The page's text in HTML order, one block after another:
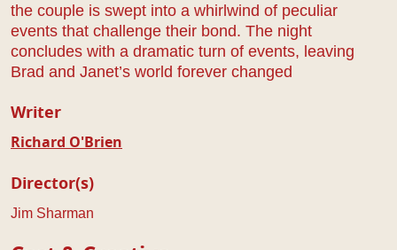
the couple is swept into a whirlwind of peculiar
events that challenge their bond. The night
concludes with a dramatic turn of events, leaving
Brad and Janet’s world forever changed
Writer
Richard O'Brien
Director(s)
Jim Sharman